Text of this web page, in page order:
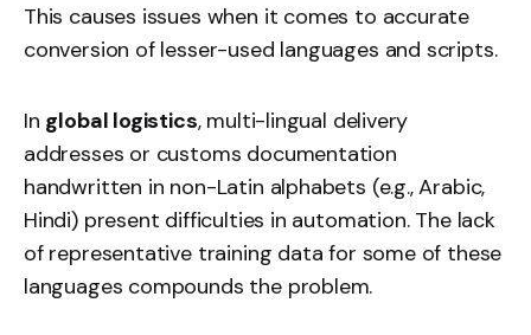
This causes issues when it comes to accurate
conversion of lesser-used languages and scripts.
In global logistics, multi-lingual delivery
addresses or customs documentation
handwritten in non-Latin alphabets (e.g., Arabic,
Hindi) present difficulties in automation. The lack
of representative training data for some of these
languages compounds the problem.